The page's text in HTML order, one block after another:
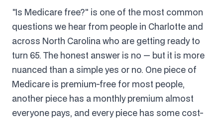
"Is Medicare free?" is one of the most common
questions we hear from people in Charlotte and
across North Carolina who are getting ready to
turn 65. The honest answer is no — but it is more
nuanced than a simple yes or no. One piece of
Medicare is premium-free for most people,
another piece has a monthly premium almost
everyone pays, and every piece has some cost-